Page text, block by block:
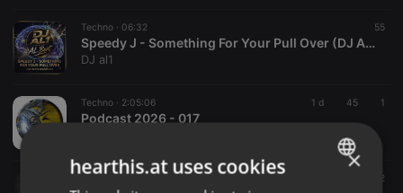
Techno · 06:32 55
Speedy J - Something For Your Pull Over (DJ AL1's Mashup)
DJ al1
Techno · 2:05:06 1 d 45 1
Podcast 2026 - 017
Techno ·1:02:33 2
×
hearthis.at uses cookies